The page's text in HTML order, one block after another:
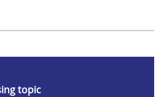
topic